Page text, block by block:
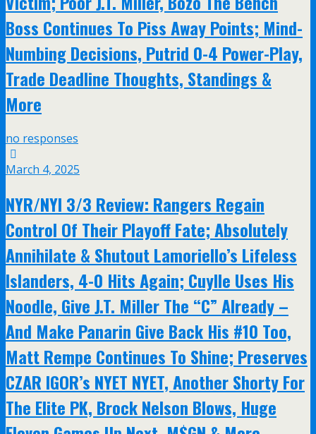
Boss Continues To Piss Away Points; Mind-
Numbing Decisions, Putrid 0-4 Power-Play,
Trade Deadline Thoughts, Standings &
More
no responses
March 4, 2025
NYR/NYI 3/3 Review: Rangers Regain
Control Of Their Playoff Fate; Absolutely
Annihilate & Shutout Lamoriello’s Lifeless
Islanders, 4-0 Hits Again; Cuylle Uses His
Noodle, Give J.T. Miller The “C” Already –
And Make Panarin Give Back His #10 Too,
Matt Rempe Continues To Shine; Preserves
CZAR IGOR’s NYET NYET, Another Shorty For
The Elite PK, Brock Nelson Blows, Huge